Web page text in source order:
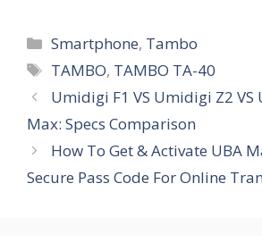
Categories
Smartphone, Tambo
Tags
TAMBO, TAMBO TA-40
Umidigi F1 VS Umidigi Z2 VS
Max: Specs Comparison
How To Get & Activate UBA
Secure Pass Code For Online